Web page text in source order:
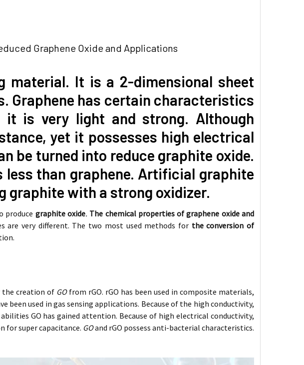
Graphene Oxide and Applications
material. It is a 2-dimensional sheet
Graphene has certain characteristics
it is very light and strong. Although
yet it possesses high electrical
be turned into reduce graphite oxide.
less than graphene. Artificial graphite
graphite with a strong oxidizer.
produce graphite oxide. The chemical properties of graphene oxide and
very different. The two most used methods for the conversion of
the creation of GOfrom rGO. rGO has been used in composite materials,
been used in gas sensing applications. Because of the high conductivity,
GO has gained attention. Because of high electrical conductivity,
for super capacitance. GOand rGO possess anti-bacterial characteristics.